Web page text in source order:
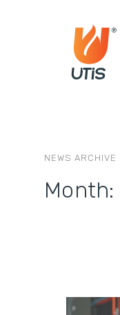
NEWS ARCHIVE
Month: